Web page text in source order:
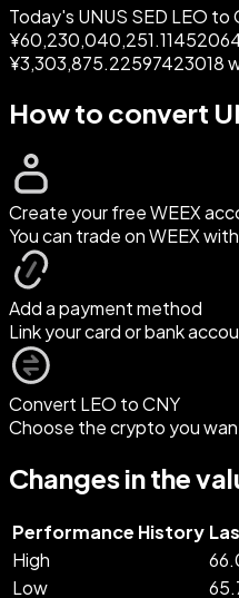
Today's UNUS SED LEO
¥3,303,875.22597423018
How to convert
Create your free WEEX
You can trade on WEEX
Add a payment method
Link your card or bank
Convert LEO to CNY
Choose the crypto you
Changes in the
Performance History
High
Low